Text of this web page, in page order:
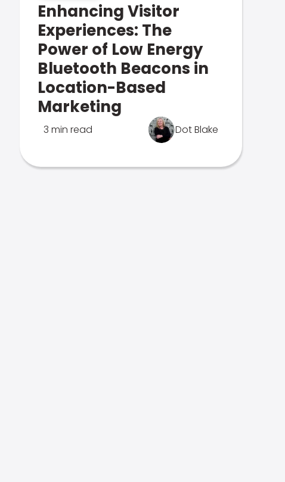
Enhancing Visitor
Experiences: The
Power of Low Energy
Bluetooth Beacons in
Location-Based
Marketing
3 min read Dot Blake